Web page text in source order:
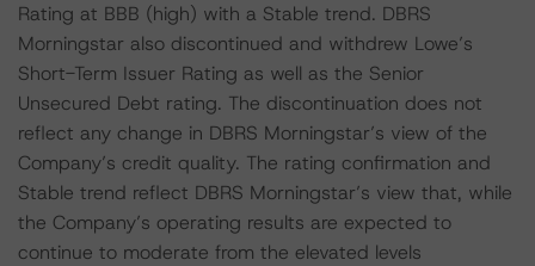
Rating at BBB (high) with a Stable trend. DBRS
Morningstar also discontinued and withdrew Lowe’s
Short-Term Issuer Rating as well as the Senior
Unsecured Debt rating. The discontinuation does not
reflect any change in DBRS Morningstar’s view of the
Company’s credit quality. The rating confirmation and
Stable trend reflect DBRS Morningstar’s view that, while
the Company’s operating results are expected to
continue to moderate from the elevated levels